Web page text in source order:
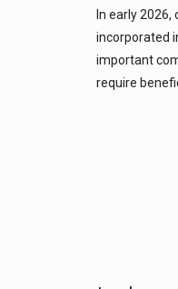
In early
incorporated
important
require